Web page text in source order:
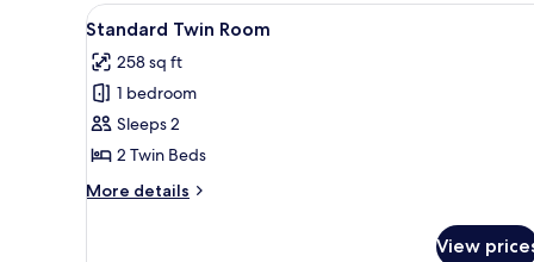
View
all
photos
for
Standard
Twin
Room
A bedroom with a bed, two
6
Standard Twin Room
258 sq ft
1 bedroom
Sleeps 2
2 Twin Beds
More details
More
View